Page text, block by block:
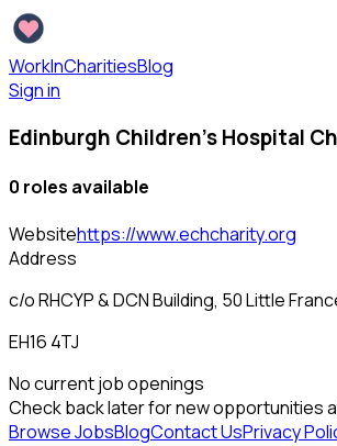
WorkInCharitiesBlog
Sign in
Edinburgh Children's Hospital
0 roles available
Websitehttps://www.echcharity.org
Address
c/o RHCYP & DCN Building, 50 Little
EH16 4TJ
No current job openings
Check back later for new opportunities
Browse JobsBlogContact UsPrivacy